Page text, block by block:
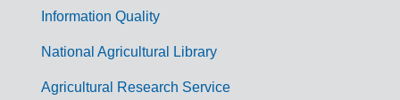
Information Quality
National Agricultural Library
Agricultural Research Service